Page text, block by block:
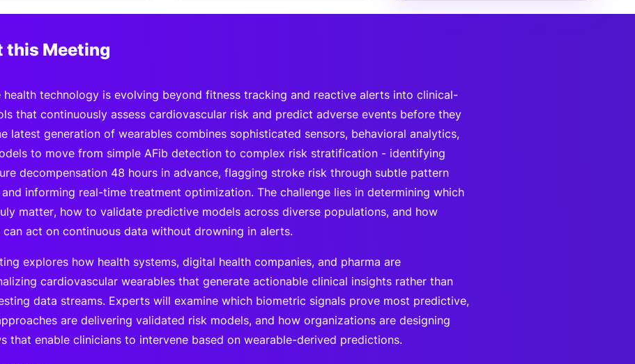
this Meeting
health technology is evolving beyond fitness tracking and reactive alerts into clinical-
that continuously assess cardiovascular risk and predict adverse events before they
latest generation of wearables combines sophisticated sensors, behavioral analytics,
to move from simple AFib detection to complex risk stratification - identifying
decompensation 48 hours in advance, flagging stroke risk through subtle pattern
and informing real-time treatment optimization. The challenge lies in determining which
matter, how to validate predictive models across diverse populations, and how
can act on continuous data without drowning in alerts.
explores how health systems, digital health companies, and pharma are
cardiovascular wearables that generate actionable clinical insights rather than
data streams. Experts will examine which biometric signals prove most predictive,
are delivering validated risk models, and how organizations are designing
that enable clinicians to intervene based on wearable-derived predictions.